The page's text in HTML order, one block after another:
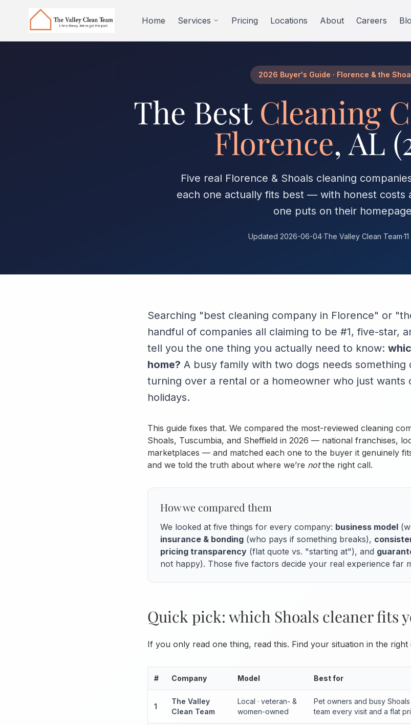
Home
Services Pricing Locations About Careers
2026 Buyer's Guide · Florence & the
The Best Cleaning
Florence, AL
Five real Florence & Shoals cleaning
each one actually fits best — with honest costs
one puts on their
Updated 2026-06-04·The Valley Clean Team·
Searching "best cleaning company in Florence" or
handful of companies all claiming to be #1, five-star,
tell you the one thing you actually need to know:
home? A busy family with two dogs needs something
turning over a rental or a homeowner who just wants
holidays.
This guide fixes that. We compared the most-reviewed cleaning
Shoals, Tuscumbia, and Sheffield in 2026 — national franchises,
marketplaces — and matched each one to the buyer it genuinely
and we told the truth about where we’re notthe right call.
How we compared them
We looked at five things for every company: business model
insurance & bonding (who pays if something breaks),
pricing transparency (flat quote vs. "starting at"), and
not happy). Those five factors decide your real experience far
Quick pick: which Shoals cleaner fits
If you only read one thing, read this. Find your situation in the right
# Company Model Best for
1
The Valley
Clean Team
Local · veteran- &
women-owned
Pet owners and busy
team every visit and a flat